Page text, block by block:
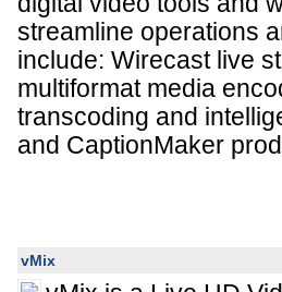
streamline operations
include: Wirecast live
multiformat media
transcoding and
and CaptionMaker
vMix